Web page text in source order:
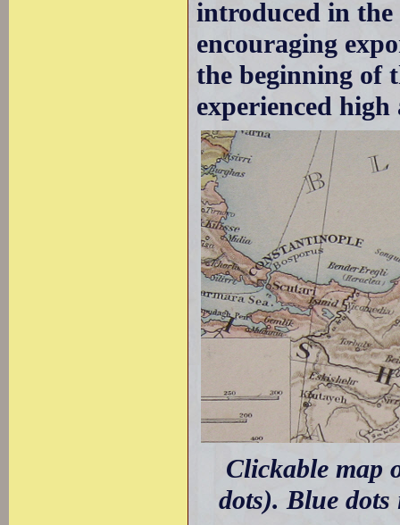
introduced in the
encouraging
the beginning of
experienced
Clickable map
dots). Blue dots